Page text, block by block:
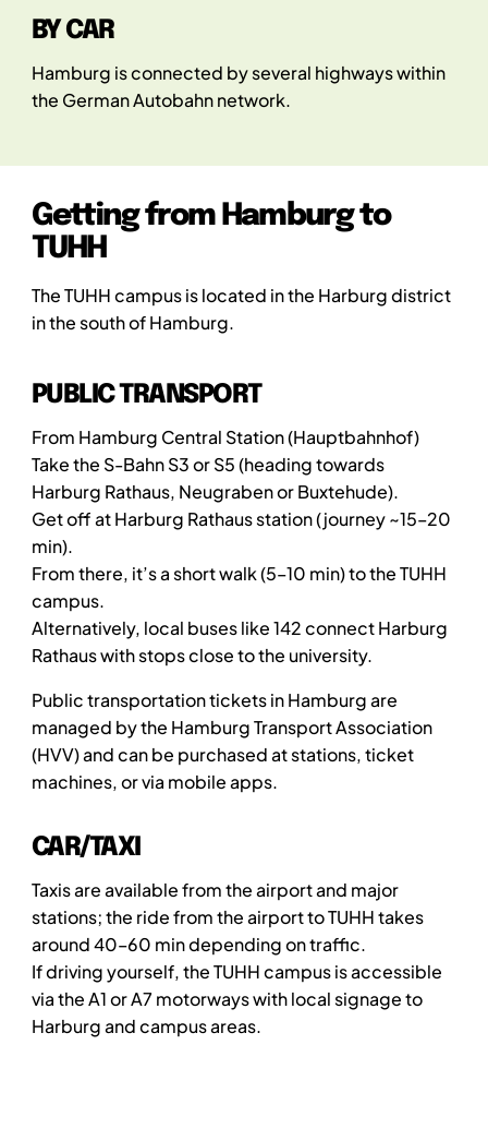
BY CAR
Hamburg is connected by several highways within
the German Autobahn network.
Getting from Hamburg to
TUHH
The TUHH campus is located in the Harburg district
in the south of Hamburg.
PUBLIC TRANSPORT
From Hamburg Central Station (Hauptbahnhof)
Take the S-Bahn S3 or S5 (heading towards
Harburg Rathaus, Neugraben or Buxtehude).
Get off at Harburg Rathaus station (journey ~15–20
min).
From there, it’s a short walk (5–10 min) to the TUHH
campus.
Alternatively, local buses like 142 connect Harburg
Rathaus with stops close to the university.
Public transportation tickets in Hamburg are
managed by the Hamburg Transport Association
(HVV) and can be purchased at stations, ticket
machines, or via mobile apps.
CAR/TAXI
Taxis are available from the airport and major
stations; the ride from the airport to TUHH takes
around 40–60 min depending on traffic.
If driving yourself, the TUHH campus is accessible
via the A1 or A7 motorways with local signage to
Harburg and campus areas.